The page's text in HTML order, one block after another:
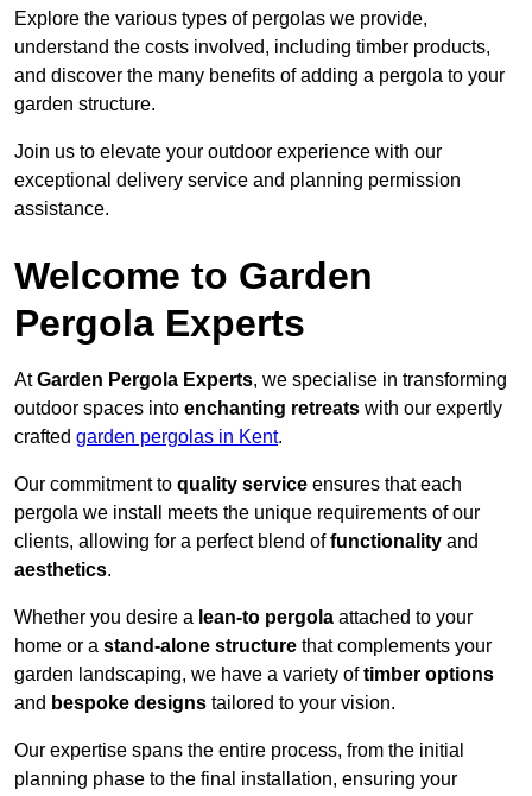
Explore the various types of pergolas we provide,
understand the costs involved, including timber products,
and discover the many benefits of adding a pergola to your
garden structure.
Join us to elevate your outdoor experience with our
exceptional delivery service and planning permission
assistance.
Welcome to Garden
Pergola Experts
AtGarden Pergola Experts, we specialise in transforming
outdoor spaces into enchanting retreats with our expertly
crafted garden pergolas in Kent.
Our commitment to quality service ensures that each
pergola we install meets the unique requirements of our
clients, allowing for a perfect blend offunctionality and
aesthetics.
Whether you desire a lean-to pergola attached to your
home or a stand-alone structure that complements your
garden landscaping, we have a variety oftimber options
and bespoke designs tailored to your vision.
Our expertise spans the entire process, from the initial
planning phase to the final installation, ensuring your